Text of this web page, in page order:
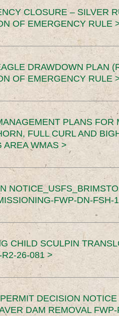
CLOSURE – SILVER
OF EMERGENCY RULE
DRAWDOWN PLAN
OF EMERGENCY RULE
PLANS FOR
FULL CURL AND
AREA WMAS >
FWP-DN-FSH-
CHILD SCULPIN
26-081 >
DECISION
DAM REMOVAL